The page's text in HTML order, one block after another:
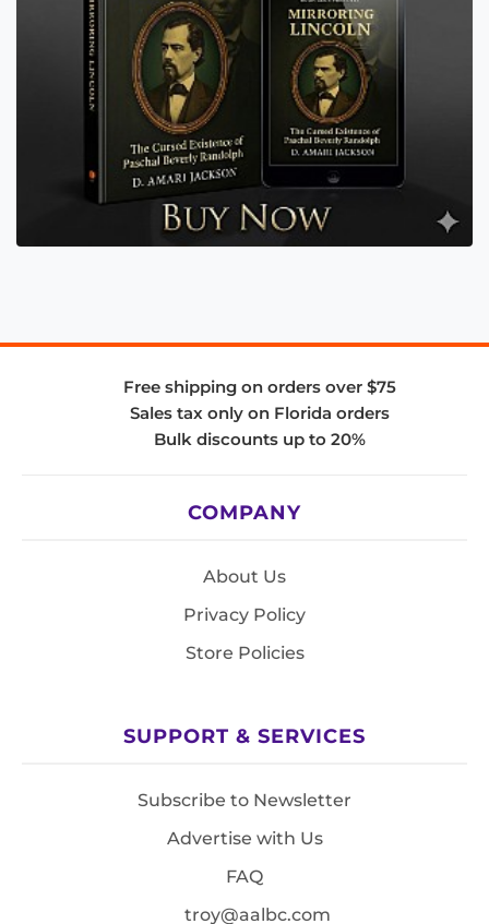
Free shipping on orders over $75
Sales tax only on Florida orders
Bulk discounts up to 20%
COMPANY
About Us
Privacy Policy
Store Policies
SUPPORT & SERVICES
Subscribe to Newsletter
Advertise with Us
FAQ
troy@aalbc.com